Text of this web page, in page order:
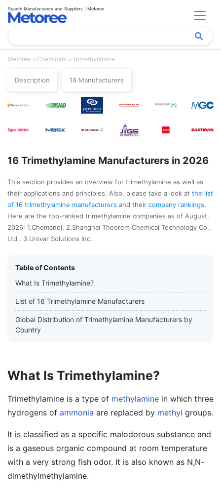
Search Manufacturers and Suppliers | Metoree
Metoree Chemicals Trimethylamine
Description 16 Manufacturers
16 Trimethylamine Manufacturers in 2026
This section provides an overview for trimethylamine as well as
their applications and principles. Also, please take a look at the list
of 16 trimethylamine manufacturers and their company rankings.
Here are the top-ranked trimethylamine companies as of August,
2026: 1.Chemanol, 2.Shanghai Theorem Chemical Technology Co.,
Ltd., 3.Univar Solutions Inc..
Table of Contents
What Is Trimethylamine?
List of 16 Trimethylamine Manufacturers
Global Distribution of Trimethylamine Manufacturers by
Country
What Is Trimethylamine?
Trimethylamine is a type of methylamine in which three
hydrogens of ammonia are replaced by methyl groups.
It is classified as a specific malodorous substance and
is a gaseous organic compound at room temperature
with a very strong fish odor. It is also known as N,N-
dimethylmethylamine.